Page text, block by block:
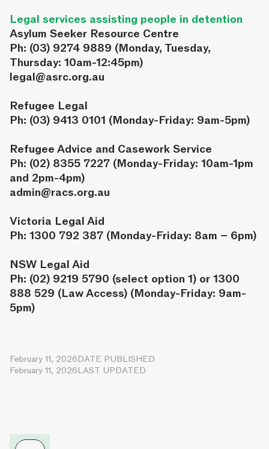
Legal services assisting people in detention
Asylum Seeker Resource Centre
Ph: (03) 9274 9889 (Monday, Tuesday,
Thursday: 10am-12:45pm)
legal@asrc.org.au
Refugee Legal
Ph: (03) 9413 0101 (Monday-Friday: 9am-5pm)
Refugee Advice and Casework Service
Ph: (02) 8355 7227 (Monday-Friday: 10am-1pm
and 2pm-4pm)
admin@racs.org.au
Victoria Legal Aid
Ph: 1300 792 387 (Monday-Friday: 8am – 6pm)
NSW Legal Aid
Ph: (02) 9219 5790 (select option 1) or 1300
888 529 (Law Access) (Monday-Friday: 9am-
5pm)
DATE PUBLISHED
February 11, 2026
LAST UPDATED
February 11, 2026